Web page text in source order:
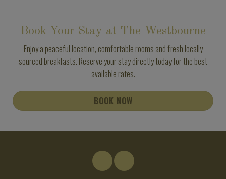
Book Your Stay at The Westbourne
Enjoy a peaceful location, comfortable rooms and fresh locally
sourced breakfasts. Reserve your stay directly today for the best
available rates.
BOOK NOW